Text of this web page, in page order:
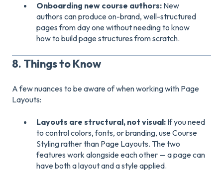
Onboarding new course authors: New
authors can produce on-brand, well-structured
pages from day one without needing to know
how to build page structures from scratch.
8. Things to Know
A few nuances to be aware of when working with Page
Layouts:
Layouts are structural, not visual: If you need
to control colors, fonts, or branding, use Course
Styling rather than Page Layouts. The two
features work alongside each other — a page can
have both a layout and a style applied.